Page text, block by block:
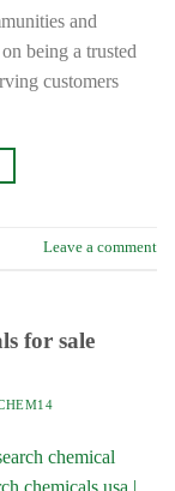
and
being a trusted
customers
Leave a comment
for sale